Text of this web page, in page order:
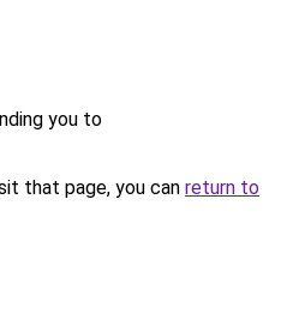
you to
that page, you can return to